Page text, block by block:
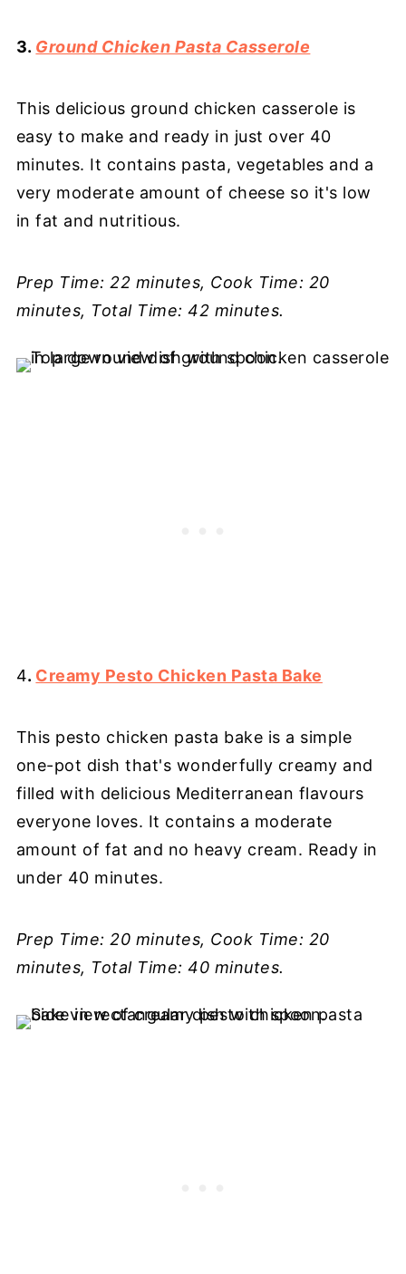
3. Ground Chicken Pasta Casserole
This delicious ground chicken casserole is
easy to make and ready in just over 40
minutes. It contains pasta, vegetables and a
very moderate amount of cheese so it's low
in fat and nutritious.
Prep Time: 22 minutes, Cook Time: 20
minutes, Total Time: 42 minutes.
4. Creamy Pesto Chicken Pasta Bake
This pesto chicken pasta bake is a simple
one-pot dish that's wonderfully creamy and
filled with delicious Mediterranean flavours
everyone loves. It contains a moderate
amount of fat and no heavy cream. Ready in
under 40 minutes.
Prep Time: 20 minutes, Cook Time: 20
minutes, Total Time: 40 minutes.